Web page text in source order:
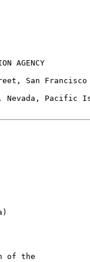
AGENCY
San Francisco
Pacific
of the